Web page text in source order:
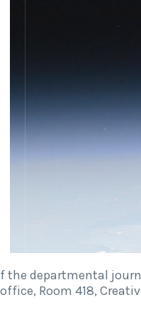
the departmental
Room 418,